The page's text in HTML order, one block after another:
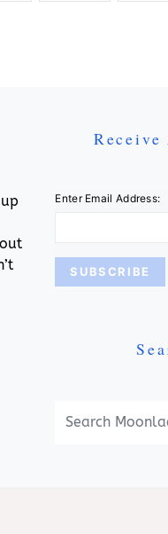
Receive
Enter Email Address: